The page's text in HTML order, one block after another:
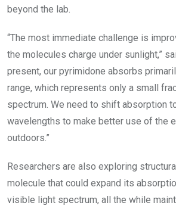
beyond the lab.
“The most immediate challenge is
the molecules charge under sunlight,”
present, our pyrimidone absorbs
range, which represents only a small
spectrum. We need to shift absorption
wavelengths to make better use of the
outdoors.”
Researchers are also exploring
molecule that could expand its
visible light spectrum, all the while